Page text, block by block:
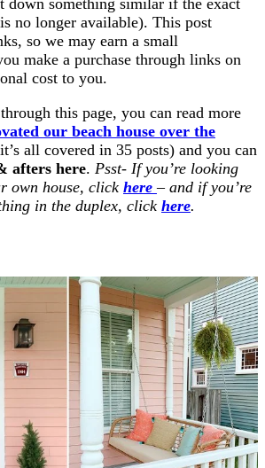
no longer available). This post
so we may earn a small
make a purchase through links on
cost to you.
this page, you can read more
our beach house over the
all covered in 35 posts) and you can
afters here. Psst- If you’re looking
own house, click here– and if you’re
in the duplex, click here.